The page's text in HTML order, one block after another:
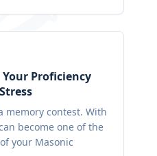
Proficiency
memory contest. With
become one of the
your Masonic